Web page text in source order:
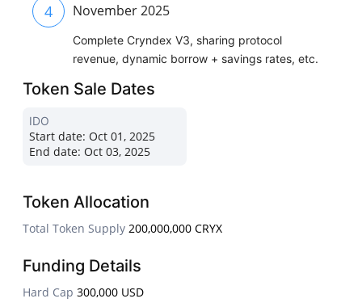
4 November 2025
Complete Cryndex V3, sharing protocol
revenue, dynamic borrow + savings rates, etc.
Token Sale Dates
IDO
Start date: Oct 01, 2025
End date: Oct 03, 2025
Token Allocation
Total Token Supply 200,000,000 CRYX
Funding Details
Hard Cap 300,000 USD